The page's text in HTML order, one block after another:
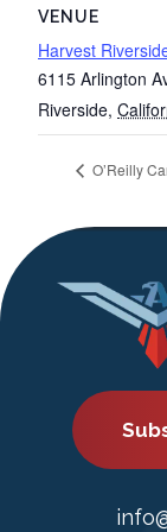
VENUE
Harvest
6115 Arlington
Riverside,
O’Reilly